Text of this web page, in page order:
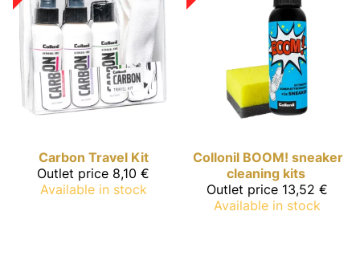
Carbon Travel Kit
Outlet price 8,10 €
Available in stock
Collonil BOOM! sneaker
cleaning kits
Outlet price13,52 €
Available in stock